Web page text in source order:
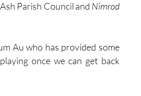
Parish Council and Nimrod
Au who has provided some
once we can get back